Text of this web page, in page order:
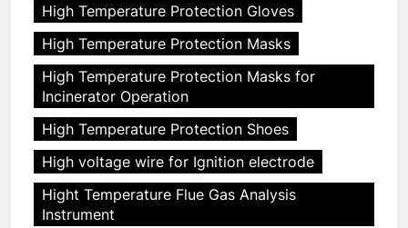
High Temperature Protection Gloves
High Temperature Protection Masks
High Temperature Protection Masks for
Incinerator Operation
High Temperature Protection Shoes
High voltage wire for Ignition electrode
Hight Temperature Flue Gas Analysis
Instrument